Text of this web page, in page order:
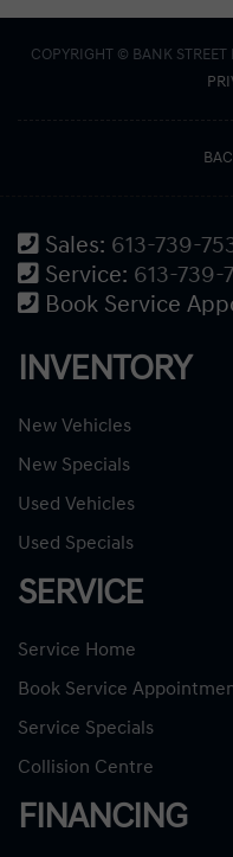
COPYRIGHT © BANK
Sales: 613-739-
Service: 613-739-
Book Service
INVENTORY
New Vehicles
New Specials
Used Vehicles
Used Specials
SERVICE
Service Home
Book Service
Service Specials
Collision Centre
FINANCING